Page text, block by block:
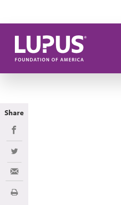
Share
Share on Facebook
Share on Twitter
Share via Email
Print